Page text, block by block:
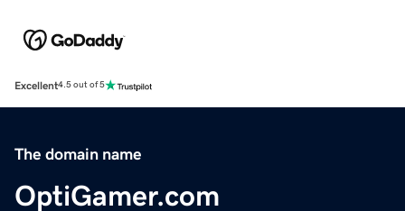
Excellent4.5 out of 5
The domain name
OptiGamer.com